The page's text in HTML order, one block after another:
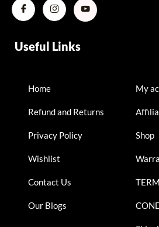
Useful Links
Home
Refund and Returns
Privacy Policy
Wishlist
Contact Us
Our Blogs
My
Shop